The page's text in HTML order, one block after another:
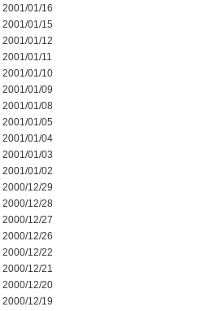
2001/01/16
2001/01/15
2001/01/12
2001/01/11
2001/01/10
2001/01/09
2001/01/08
2001/01/05
2001/01/04
2001/01/03
2001/01/02
2000/12/29
2000/12/28
2000/12/27
2000/12/26
2000/12/22
2000/12/21
2000/12/20
2000/12/19